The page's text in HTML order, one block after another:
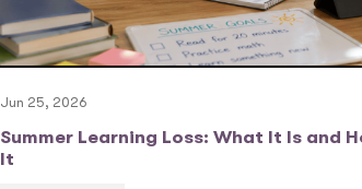
Jun 25, 2026
Summer Learning Loss: What It Is and
It